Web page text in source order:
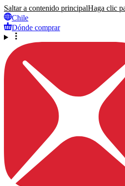
Saltar a contenido principalHaga clic
Chile
Dónde comprar